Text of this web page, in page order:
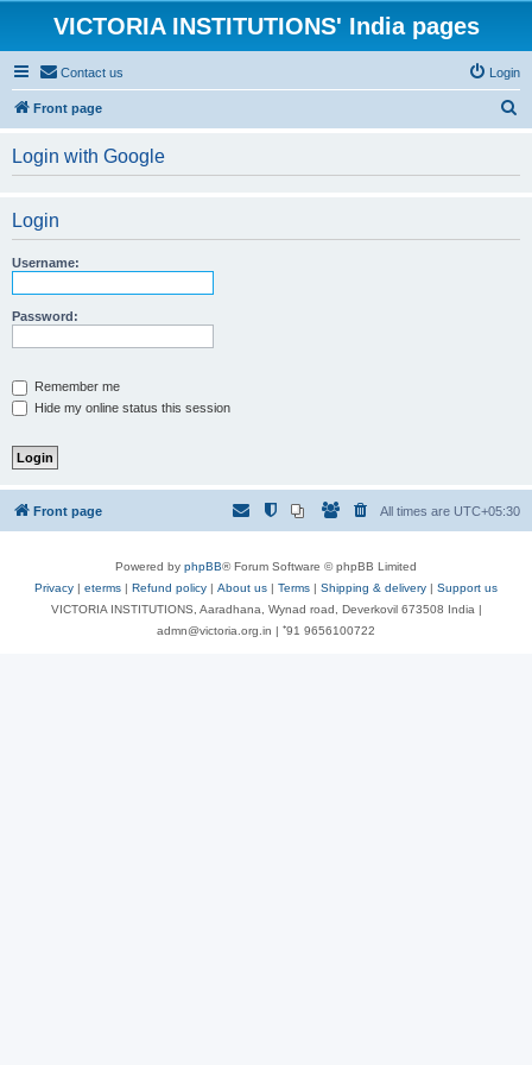
VICTORIA INSTITUTIONS' India pages
Contact us Login
Front page
Login with Google
Login
Username:
Password:
Remember me
Hide my online status this session
Front page All times are UTC+05:30
Powered by phpBB® Forum Software © phpBB Limited
Privacy | eterms | Refund policy | About us | Terms | Shipping & delivery | Support us
VICTORIA INSTITUTIONS, Aaradhana, Wynad road, Deverkovil 673508 India |
admn@victoria.org.in | ⁺91 9656100722